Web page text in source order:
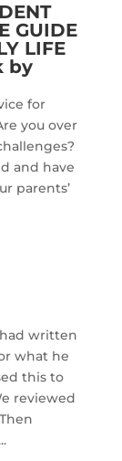
GUIDE
LIFE
by
for
you over
and have
parents’
written
what he
this to
reviewed